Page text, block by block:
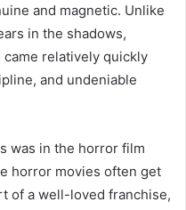
and magnetic. Unlike
in the shadows,
came relatively quickly
and undeniable
was in the horror film
horror movies often get
of a well-loved franchise,